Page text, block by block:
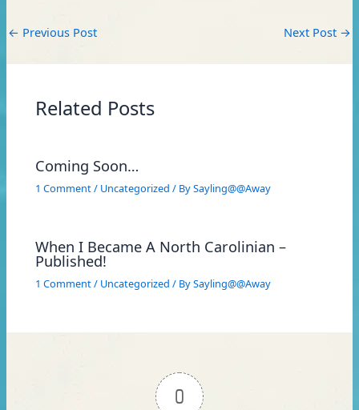
← Previous Post Next Post →
Related Posts
Coming Soon…
1 Comment/ Uncategorized / BySayling@@Away
When I Became A North Carolinian –
Published!
1 Comment/ Uncategorized / BySayling@@Away
0